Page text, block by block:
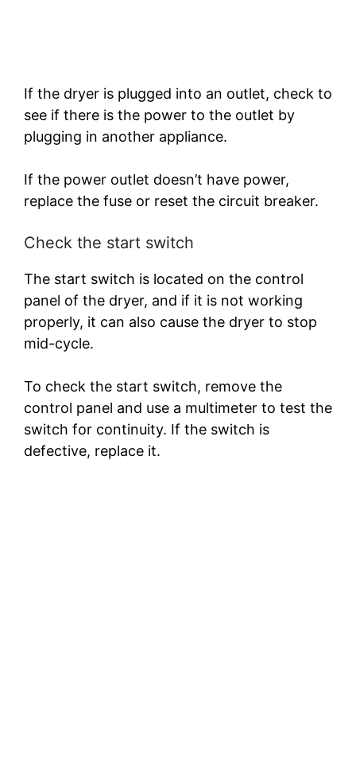
If the dryer is plugged into an outlet, check to
see if there is the power to the outlet by
plugging in another appliance.
If the power outlet doesn’t have power,
replace the fuse or reset the circuit breaker.
Check the start switch
The start switch is located on the control
panel of the dryer, and if it is not working
properly, it can also cause the dryer to stop
mid-cycle.
To check the start switch, remove the
control panel and use a multimeter to test the
switch for continuity. If the switch is
defective, replace it.